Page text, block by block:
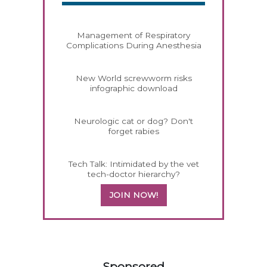
Management of Respiratory
Complications During Anesthesia
New World screwworm risks
infographic download
Neurologic cat or dog? Don't
forget rabies
Tech Talk: Intimidated by the vet
tech-doctor hierarchy?
JOIN NOW!